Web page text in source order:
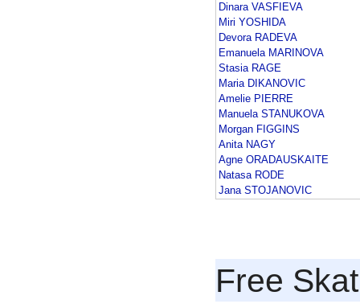
Dinara VASFIEVA
Miri YOSHIDA
Devora RADEVA
Emanuela MARINOVA
Stasia RAGE
Maria DIKANOVIC
Amelie PIERRE
Manuela STANUKOVA
Morgan FIGGINS
Anita NAGY
Agne ORADAUSKAITE
Natasa RODE
Jana STOJANOVIC
Free